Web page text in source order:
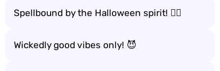
Spellbound by the Halloween spirit! 🧙‍♀️
Wickedly good vibes only! 😈